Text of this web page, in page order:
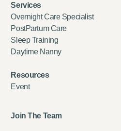
Services
Overnight Care Specialist
PostPartum Care
Sleep Training
Daytime Nanny
Resources
Event
Join The Team